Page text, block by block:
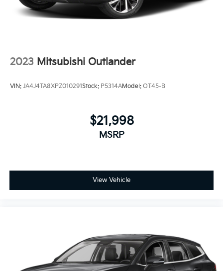
2023 Mitsubishi Outlander
VIN: JA4J4TA8XPZ010291Stock: P5314AModel: OT45-B
$21,998
MSRP
View Vehicle